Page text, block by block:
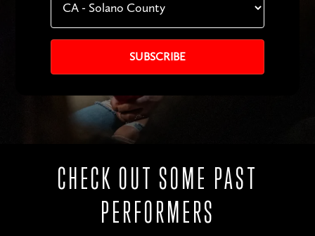
CHECK OUT SOME PAST
PERFORMERS